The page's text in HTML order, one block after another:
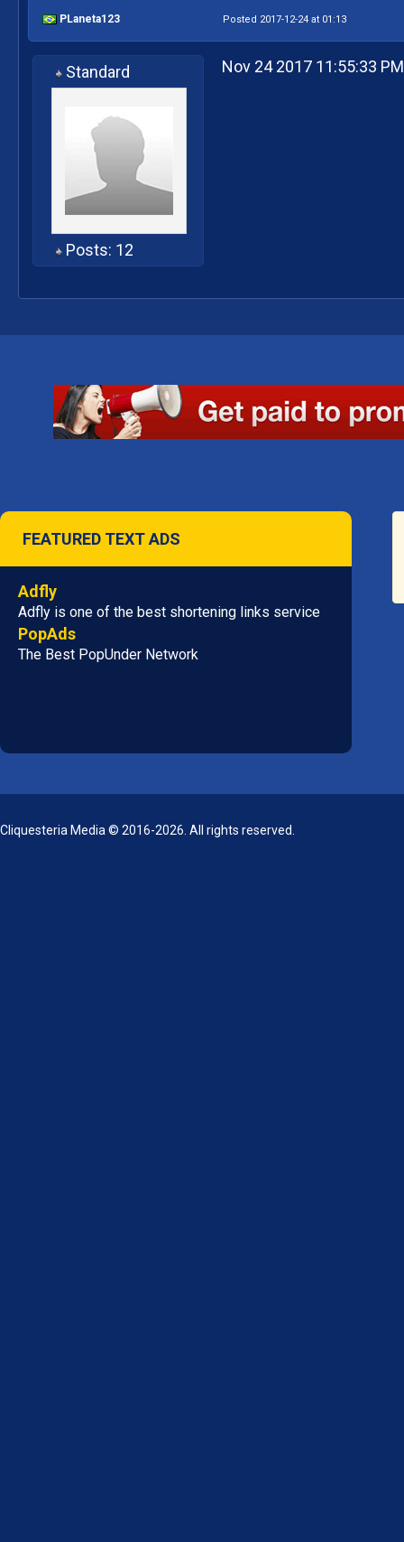
PLaneta123 Posted 2017-12-24 at 01:13
Standard
Posts: 12
Nov 24 2017 11:55:33
FEATURED TEXT ADS
Adfly
Adfly is one of the best shortening links service
PopAds
The Best PopUnder Network
Cliquesteria Media © 2016-2026. All rights reserved.